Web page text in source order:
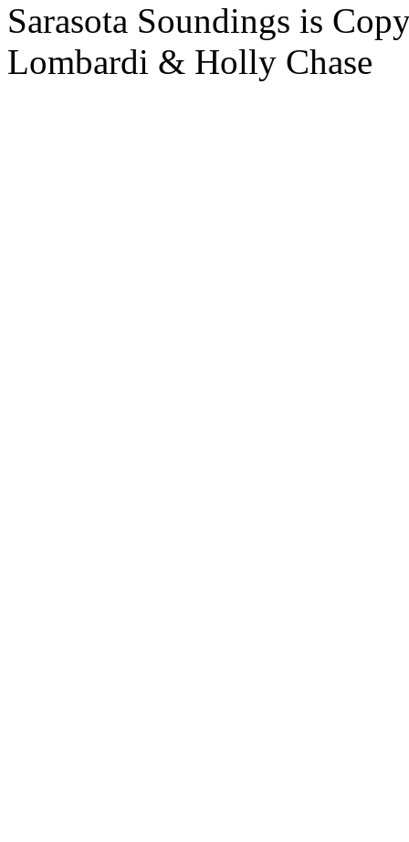
Sarasota Soundings is
Lombardi & Holly Chase